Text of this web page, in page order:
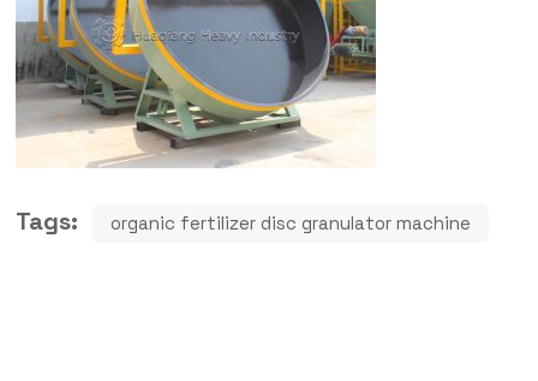
Tags: organic fertilizer disc granulator machine